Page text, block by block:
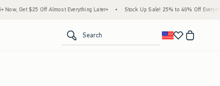
Get $25 Off Almost Everything Later+ Stock Up Sale! 25% to 40% Off
Search